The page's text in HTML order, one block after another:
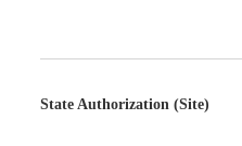
State Authorization (Site)